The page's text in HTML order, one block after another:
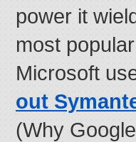
power it
most
Microsoft
out
(Why